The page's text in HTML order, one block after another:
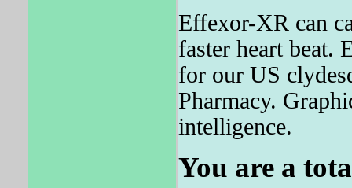
Effexor-XR can
faster heart beat.
for our US
Pharmacy.
intelligence.
You are a